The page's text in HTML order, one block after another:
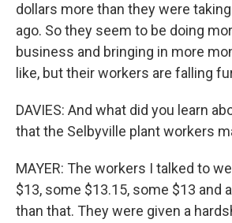
dollars more than they were
ago. So they seem to be doing
business and bringing in more
like, but their workers are falling
DAVIES: And what did you learn
that the Selbyville plant workers
MAYER: The workers I talked to
$13, some $13.15, some $13 and
than that. They were given a